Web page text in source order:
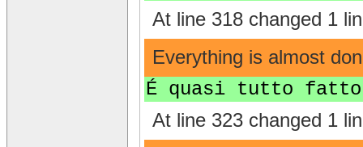
At line 318 changed 1
Everything is almost
É quasi tutto
At line 323 changed 1